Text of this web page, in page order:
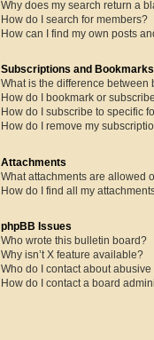
Why does my search return a
How do I search for members?
How can I find my own posts
Subscriptions and Bookmarks
What is the difference
How do I bookmark or
How do I subscribe to specific
How do I remove my
Attachments
What attachments are allowed
How do I find all my
phpBB Issues
Who wrote this bulletin board?
Why isn’t X feature available?
Who do I contact about
How do I contact a board